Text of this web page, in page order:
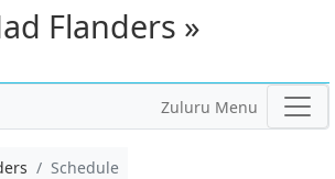
Flanders »
Zuluru Menu
Schedule